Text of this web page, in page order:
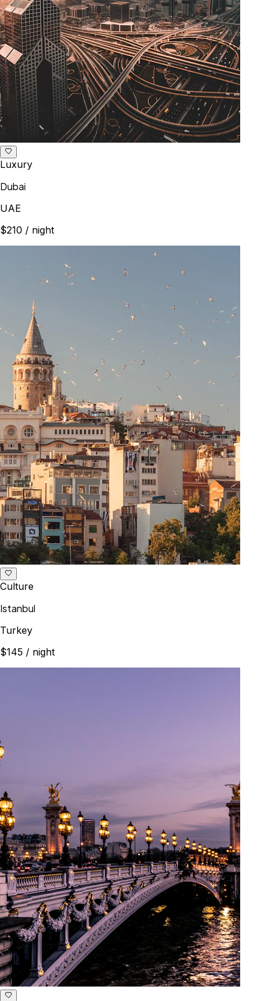
Luxury
Dubai
UAE
$210 / night
Culture
Istanbul
Turkey
$145 / night